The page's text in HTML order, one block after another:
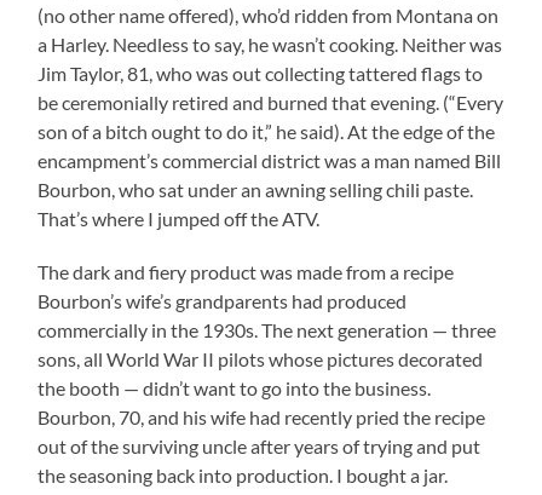
(no other name offered), who’d ridden from Montana on
a Harley. Needless to say, he wasn’t cooking. Neither was
Jim Taylor, 81, who was out collecting tattered flags to
be ceremonially retired and burned that evening. (“Every
son of a bitch ought to do it,” he said). At the edge of the
encampment’s commercial district was a man named Bill
Bourbon, who sat under an awning selling chili paste.
That’s where I jumped off the ATV.
The dark and fiery product was made from a recipe
Bourbon’s wife’s grandparents had produced
commercially in the 1930s. The next generation — three
sons, all World War II pilots whose pictures decorated
the booth — didn’t want to go into the business.
Bourbon, 70, and his wife had recently pried the recipe
out of the surviving uncle after years of trying and put
the seasoning back into production. I bought a jar.